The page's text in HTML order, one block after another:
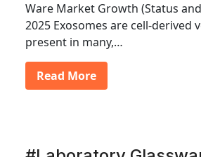
Ware Market Growth (Status
2025 Exosomes are cell-derived
present in many,…
Read More